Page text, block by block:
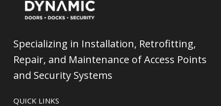
Specializing in Installation, Retrofitting,
Repair, and Maintenance of Access Points
and Security Systems
QUICK LINKS